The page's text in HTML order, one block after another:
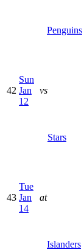
Penguins
42
Sun
Jan
12
vs
Stars
43
Tue
Jan
14
at
Islanders